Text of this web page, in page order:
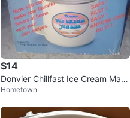
$14
Donvier Chillfast Ice Cream Mak
er - No Electricity Needed
Hometown